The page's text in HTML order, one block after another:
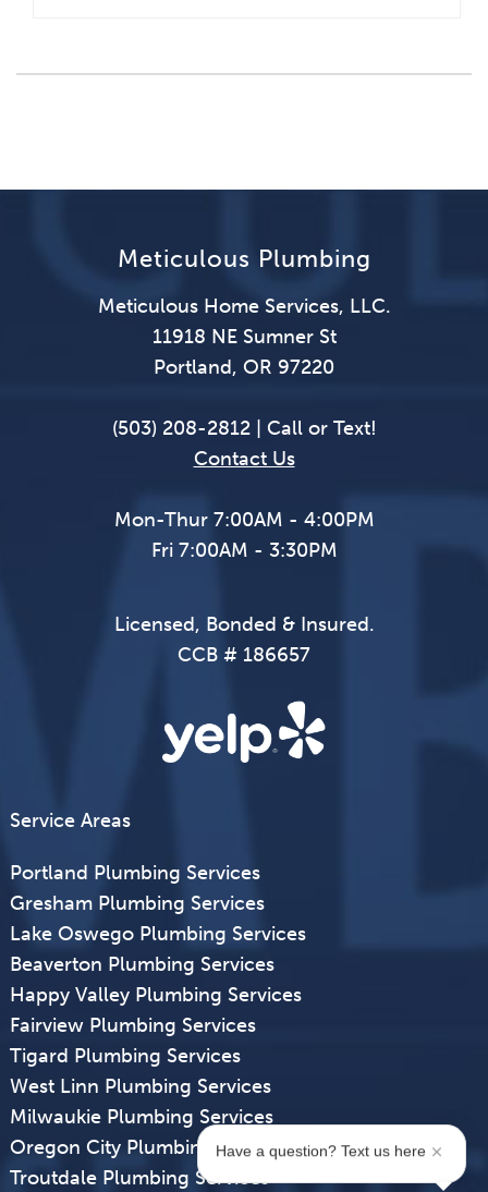
Meticulous Plumbing
Meticulous Home Services, LLC.
11918 NE Sumner St
Portland, OR 97220
(503) 208-2812 | Call or Text!
Contact Us
Mon-Thur 7:00AM - 4:00PM
Fri 7:00AM - 3:30PM
Licensed, Bonded & Insured.
CCB # 186657
Service Areas
Portland Plumbing Services
Gresham Plumbing Services
Lake Oswego Plumbing Services
Beaverton Plumbing Services
Happy Valley Plumbing Services
Fairview Plumbing Services
Tigard Plumbing Services
West Linn Plumbing Services
Milwaukie Plumbing Services
Oregon City Plumbing Services
Troutdale Plumbing Services
Have a question? Text us here